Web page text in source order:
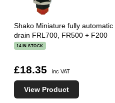
Shako Miniature fully automatic
drain FRL700, FR500 + F200
14 IN STOCK
£18.35 inc VAT
View Product